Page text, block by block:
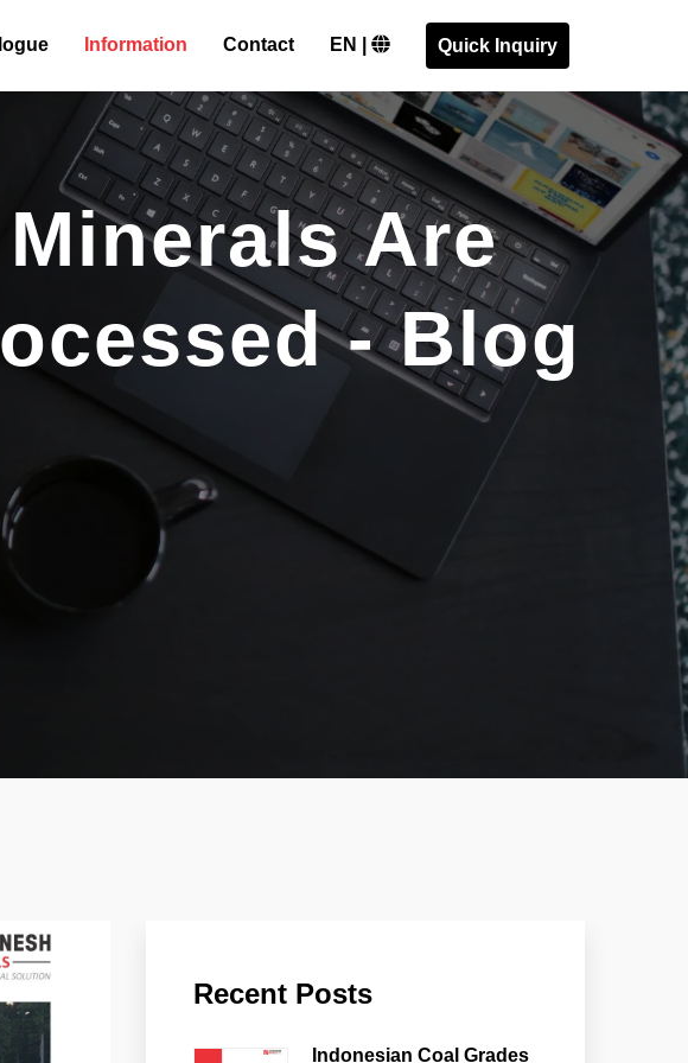
Information Contact EN | Quick Inquiry
Are
- Blog
Recent Posts
Indonesian Coal Grades